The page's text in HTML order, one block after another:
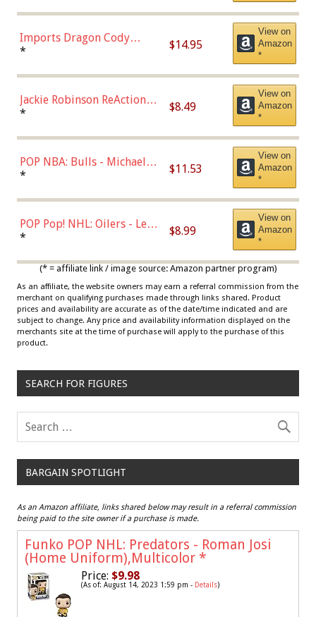
Chase)
Imports Dragon Cody
Bellinger Los Angeles
* $14.95
View on
Amazon
*
Jackie Robinson ReAction
Figure by Super7
* $8.49
View on
Amazon
*
POP NBA: Bulls - Michael
Jordan, Multicolor, One Size
* $11.53
View on
Amazon
*
POP Pop! NHL: Oilers - Leon
Draisaitl (Road Uniform)
* $8.99
View on
Amazon
*
(* = affiliate link / image source: Amazon partner program)
As an affiliate, the website owners may earn a referral commission from the
merchant on qualifying purchases made through links shared. Product
prices and availability are accurate as of the date/time indicated and are
subject to change. Any price and availability information displayed on the
merchants site at the time of purchase will apply to the purchase of this
product.
SEARCH FOR FIGURES
BARGAIN SPOTLIGHT
As an Amazon affiliate, links shared below may result in a referral commission
being paid to the site owner if a purchase is made.
Funko POP NHL: Predators - Roman Josi
(Home Uniform),Multicolor *
Price: $9.98
(As of: August 14, 2023 1:59 pm - Details)